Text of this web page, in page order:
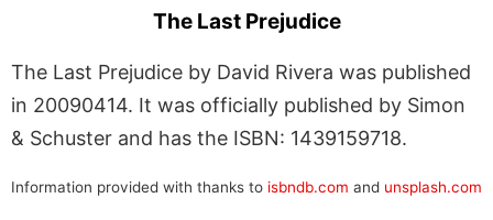
The Last Prejudice
The Last Prejudice by David Rivera was published
in 20090414. It was officially published by Simon
& Schuster and has the ISBN: 1439159718.
Information provided with thanks to isbndb.com and unsplash.com